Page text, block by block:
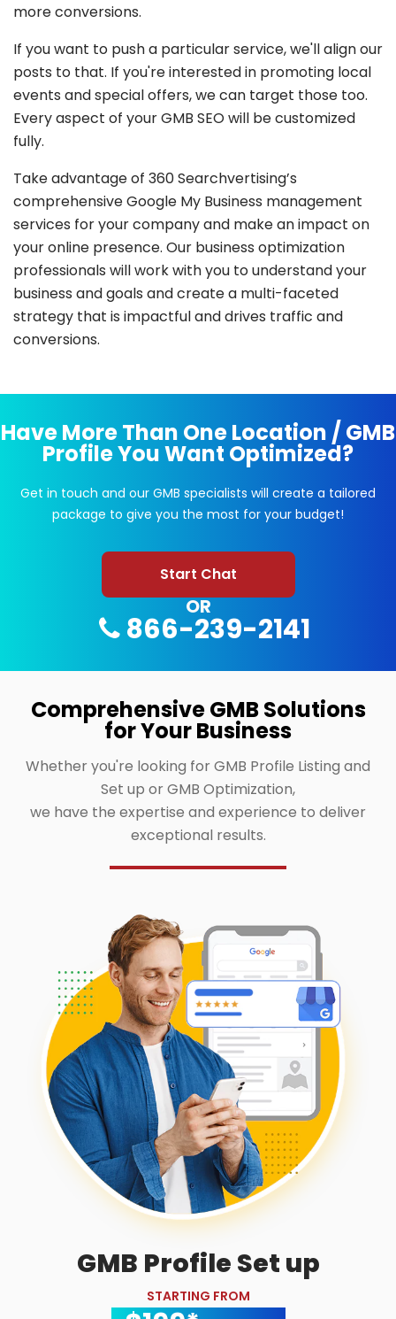
more conversions.
If you want to push a particular service, we'll align our
posts to that. If you're interested in promoting local
events and special offers, we can target those too.
Every aspect of your GMB SEO will be customized
fully.
Take advantage of 360 Searchvertising’s
comprehensive Google My Business management
services for your company and make an impact on
your online presence. Our business optimization
professionals will work with you to understand your
business and goals and create a multi-faceted
strategy that is impactful and drives traffic and
conversions.
Have More Than One Location / GMB
Profile You Want Optimized?
Get in touch and our GMB specialists will create a tailored
package to give you the most for your budget!
Start Chat
OR
866-239-2141
Comprehensive GMB Solutions
for Your Business
Whether you're looking for GMB Profile Listing and
Set up or GMB Optimization,
we have the expertise and experience to deliver
exceptional results.
GMB Profile Set up
STARTING FROM